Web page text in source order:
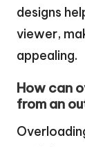
designs
viewer,
appealing.
How can
from an